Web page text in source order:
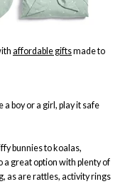
affordable giftsmade to
boy or a girl, play it safe
bunnies to koalas,
a great option with plenty of
as are rattles, activity rings